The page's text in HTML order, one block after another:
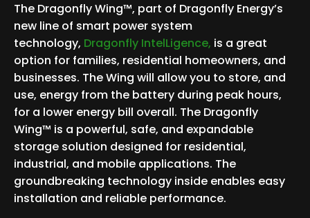
The Dragonfly Wing™, part of Dragonfly Energy’s
new line of smart power system
technology, Dragonfly IntelLigence, is a great
option for families, residential homeowners, and
businesses. The Wing will allow you to store, and
use, energy from the battery during peak hours,
for a lower energy bill overall. The Dragonfly
Wing™ is a powerful, safe, and expandable
storage solution designed for residential,
industrial, and mobile applications. The
groundbreaking technology inside enables easy
installation and reliable performance.